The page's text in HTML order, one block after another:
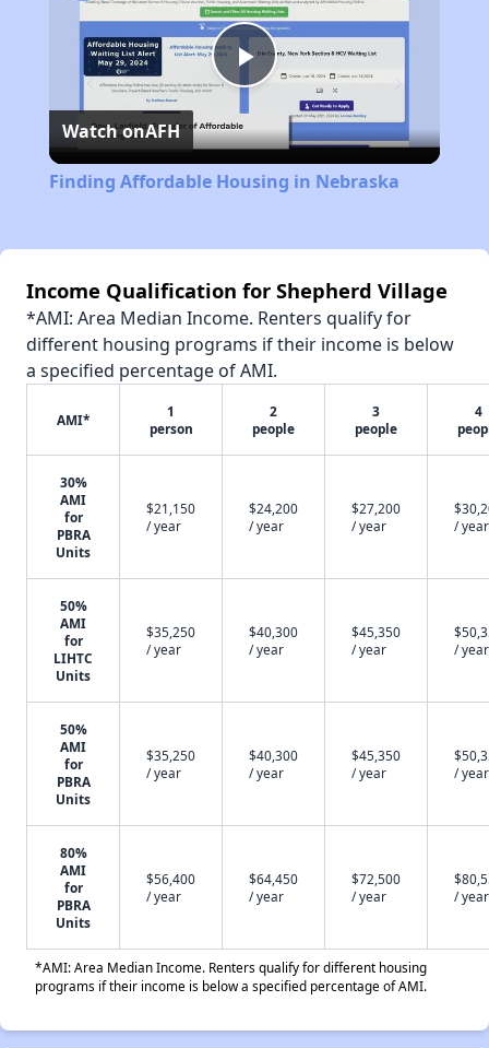
Play
Video
Watch onAFH
Finding Affordable Housing in Nebraska
Income Qualification for Shepherd Village
*AMI: Area Median Income. Renters qualify for
different housing programs if their income is below
a specified percentage of AMI.
AMI*
1
person
2
people
3
people
4
30%
AMI
for
PBRA
Units
$21,150
/ year
$24,200
/ year
$27,200
/ year
/ year
50%
AMI
for
LIHTC
Units
$35,250
/ year
$40,300
/ year
$45,350
/ year
/ year
50%
AMI
for
PBRA
Units
$35,250
/ year
$40,300
/ year
$45,350
/ year
/ year
80%
AMI
for
PBRA
Units
$56,400
/ year
$64,450
/ year
$72,500
/ year
/ year
*AMI: Area Median Income. Renters qualify for different housing
programs if their income is below a specified percentage of AMI.